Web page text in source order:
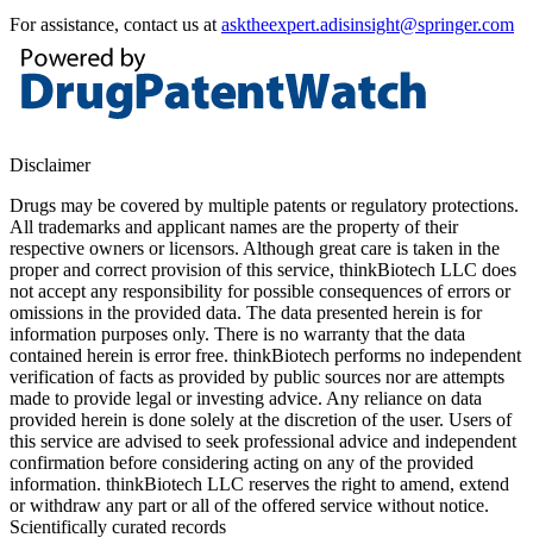
For assistance, contact us at asktheexpert.adisinsight@springer.com
Disclaimer
Drugs may be covered by multiple patents or regulatory protections.
All trademarks and applicant names are the property of their
respective owners or licensors. Although great care is taken in the
proper and correct provision of this service, thinkBiotech LLC does
not accept any responsibility for possible consequences of errors or
omissions in the provided data. The data presented herein is for
information purposes only. There is no warranty that the data
contained herein is error free. thinkBiotech performs no independent
verification of facts as provided by public sources nor are attempts
made to provide legal or investing advice. Any reliance on data
provided herein is done solely at the discretion of the user. Users of
this service are advised to seek professional advice and independent
confirmation before considering acting on any of the provided
information. thinkBiotech LLC reserves the right to amend, extend
or withdraw any part or all of the offered service without notice.
Scientifically curated records